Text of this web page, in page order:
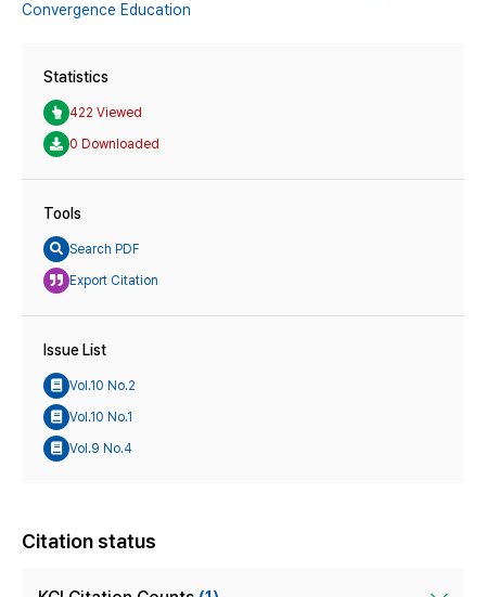
Convergence Education
Statistics
422 Viewed
0 Downloaded
Tools
Search PDF
Export Citation
Issue List
Vol.10 No.2
Vol.10 No.1
Vol.9 No.4
Citation status